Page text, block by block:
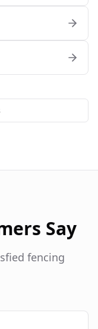
Say
fencing